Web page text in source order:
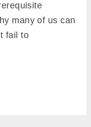
many of us can
fail to